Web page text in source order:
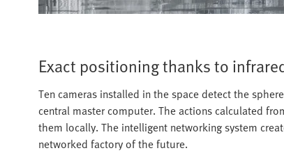
Exact positioning thanks to
Ten cameras installed in the space detect the
central master computer. The actions calculated
them locally. The intelligent networking system
networked factory of the future.